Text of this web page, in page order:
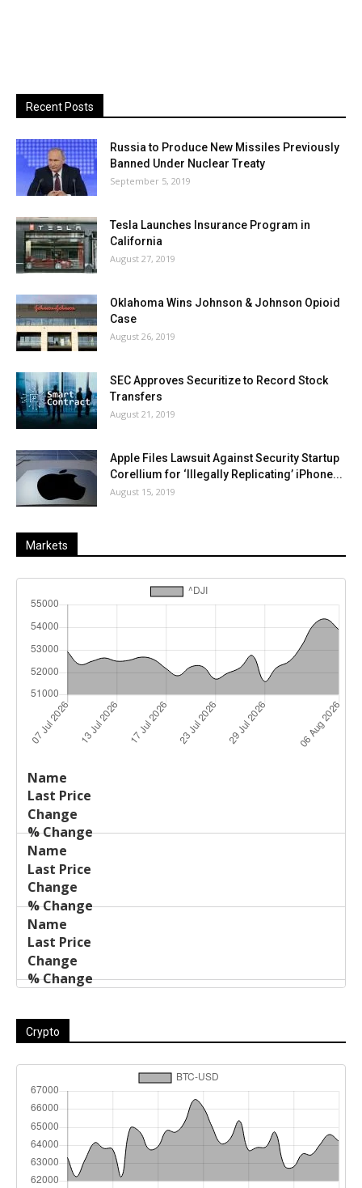
Recent Posts
Russia to Produce New Missiles Previously
Banned Under Nuclear Treaty
September 5, 2019
Tesla Launches Insurance Program in
California
August 27, 2019
Oklahoma Wins Johnson & Johnson Opioid
Case
August 26, 2019
SEC Approves Securitize to Record Stock
Transfers
August 21, 2019
Apple Files Lawsuit Against Security Startup
Corellium for ‘Illegally Replicating’ iPhone...
August 15, 2019
Markets
Name
Price
Crypto